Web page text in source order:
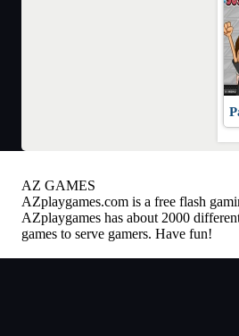
AZ GAMES
AZplaygames.com is a free flash
AZplaygames has about 2000
games to serve gamers. Have fun!